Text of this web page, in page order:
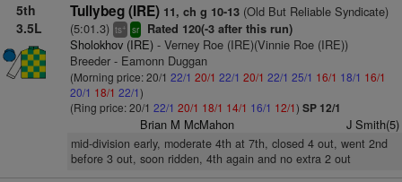
5th
3.5L
Tullybeg (IRE) 11, ch g 10-13(Old But Reliable Syndicate)
(5:01.3) ts+ sr Rated 120(-3 after this run)
Sholokhov (IRE)- Verney Roe (IRE)(Vinnie Roe (IRE))
Breeder - Eamonn Duggan
(Morning price: 20/1 22/1 20/1 22/1 20/1 22/1 25/1 16/1 18/1 16/1
20/1 18/1 22/1)
(Ring price: 20/1 22/1 20/1 18/1 14/1 16/1 12/1) SP 12/1
Brian M McMahon J Smith(5)
mid-division early, moderate 4th at 7th, closed 4 out, went 2nd
before 3 out, soon ridden, 4th again and no extra 2 out